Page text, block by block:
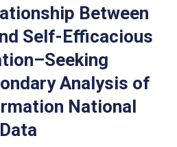
Between
Self-Efficacious
Analysis of
National